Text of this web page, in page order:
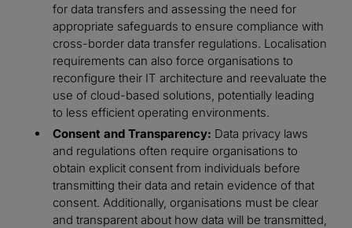
for data transfers and assessing the need for
appropriate safeguards to ensure compliance with
cross-border data transfer regulations. Localisation
requirements can also force organisations to
reconfigure their IT architecture and reevaluate the
use of cloud-based solutions, potentially leading
to less efficient operating environments.
Consent and Transparency: Data privacy laws
and regulations often require organisations to
obtain explicit consent from individuals before
transmitting their data and retain evidence of that
consent. Additionally, organisations must be clear
and transparent about how data will be transmitted,